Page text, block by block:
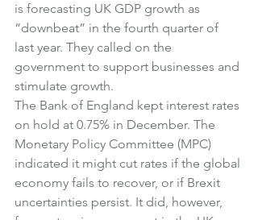
is forecasting UK GDP growth as
“downbeat” in the fourth quarter of
last year. They called on the
government to support businesses and
stimulate growth.
The Bank of England kept interest rates
on hold at 0.75% in December. The
Monetary Policy Committee (MPC)
indicated it might cut rates if the global
economy fails to recover, or if Brexit
uncertainties persist. It did, however,